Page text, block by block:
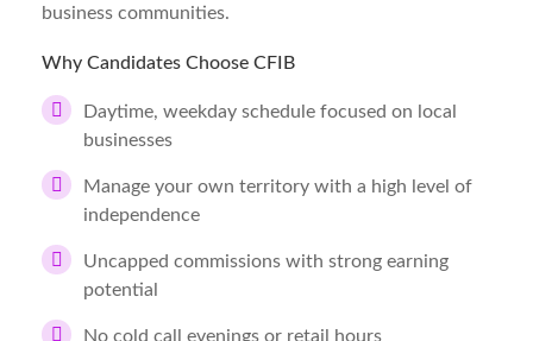
business communities.
Why Candidates Choose CFIB
Daytime, weekday schedule focused on local
businesses
Manage your own territory with a high level of
independence
Uncapped commissions with strong earning
potential
No cold call evenings or retail hours